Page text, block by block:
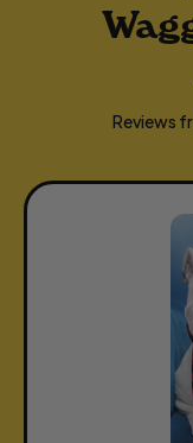
Reviews